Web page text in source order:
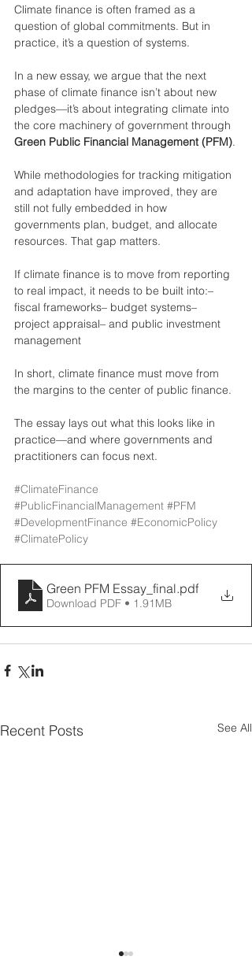
Climate finance is often framed as a
question of global commitments. But in
practice, it’s a question of systems.
In a new essay, we argue that the next
phase of climate finance isn’t about new
pledges—it’s about integrating climate into
the core machinery of government through
Green Public Financial Management (PFM).
While methodologies for tracking mitigation
and adaptation have improved, they are
still not fully embedded in how
governments plan, budget, and allocate
resources. That gap matters.
If climate finance is to move from reporting
to real impact, it needs to be built into:–
fiscal frameworks– budget systems–
project appraisal– and public investment
management
In short, climate finance must move from
the margins to the center of public finance.
The essay lays out what this looks like in
practice—and where governments and
practitioners can focus next.
#ClimateFinance
#PublicFinancialManagement #PFM
#DevelopmentFinance #EconomicPolicy
#ClimatePolicy
Green PFM Essay_final.pdf
Download PDF • 1.91MB
Recent Posts See All